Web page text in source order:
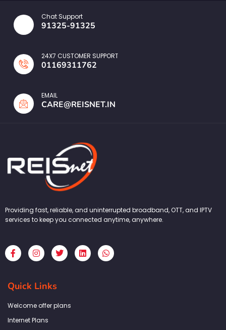
Chat Support
91325-91325
24X7 CUSTOMER SUPPORT
01169311762
EMAIL
CARE@REISNET.IN
Providing fast, reliable, and uninterrupted broadband, OTT, and IPTV
services to keep you connected anytime, anywhere.
F
a
c
b
o
k
f
I
n
s
a
g
a
T
w
i
L
i
n
W
h
a
Quick Links
Welcome offer plans
Internet Plans